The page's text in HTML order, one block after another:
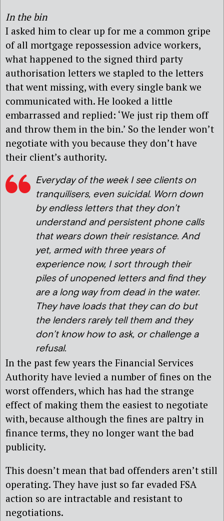
In the bin
I asked him to clear up for me a common gripe
of all mortgage repossession advice workers,
what happened to the signed third party
authorisation letters we stapled to the letters
that went missing, with every single bank we
communicated with. He looked a little
embarrassed and replied: ‘We just rip them off
and throw them in the bin.’ So the lender won’t
negotiate with you because they don’t have
their client’s authority.
Everyday of the week I see clients on
tranquilisers, even suicidal. Worn down
by endless letters that they don’t
understand and persistent phone calls
that wears down their resistance. And
yet, armed with three years of
experience now, I sort through their
piles of unopened letters and find they
are a long way from dead in the water.
They have loads that they can do but
the lenders rarely tell them and they
don’t know how to ask, or challenge a
refusal.
In the past few years the Financial Services
Authority have levied a number of fines on the
worst offenders, which has had the strange
effect of making them the easiest to negotiate
with, because although the fines are paltry in
finance terms, they no longer want the bad
publicity.
This doesn’t mean that bad offenders aren’t still
operating. They have just so far evaded FSA
action so are intractable and resistant to
negotiations.